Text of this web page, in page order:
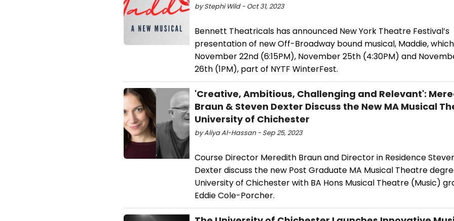
by Stephi Wild - Oct 31, 2023
Bennett Theatricals has announced New York Theatre Festival’s
presentation of new Off-Broadway bound musical, Maddie,
November 22nd (6:15PM), November 25th (4:30PM) and
26th (1PM), part of NYTF WinterFest.
'Creative, Ambitious, Challenging and Relevant':
Braun & Steven Dexter Discuss the New MA Musical
University of Chichester
by Aliya Al-Hassan - Sep 25, 2023
Course Director Meredith Braun and Director in Residence
Dexter discuss the new Post Graduate MA Musical Theatre
University of Chichester with BA Hons Musical Theatre (Music)
Eddie Cole-Porcher.